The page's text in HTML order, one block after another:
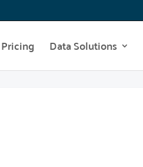
Pricing Data Solutions